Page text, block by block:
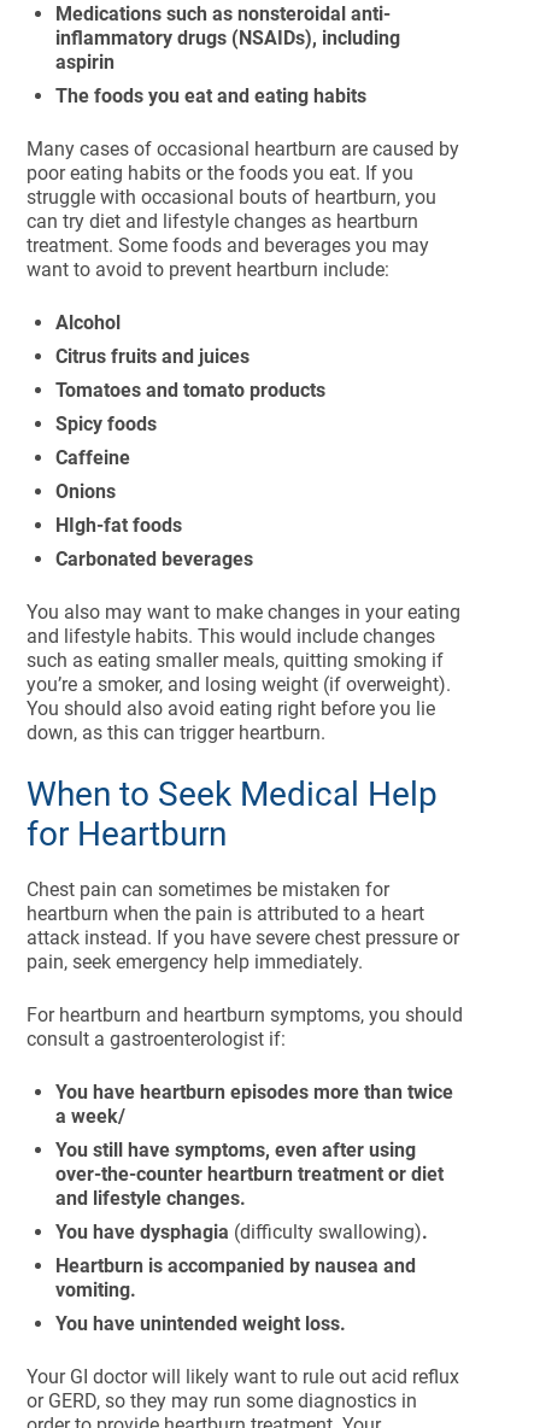
Medications such as nonsteroidal anti-
inflammatory drugs (NSAIDs), including
aspirin
The foods you eat andeating habits
Many cases of occasional heartburn are caused by
poor eating habits or the foods you eat. If you
struggle with occasional bouts of heartburn, you
can try diet and lifestyle changes as heartburn
treatment. Some foods and beverages you may
want to avoid to prevent heartburn include:
Alcohol
Citrus fruits and juices
Tomatoes and tomato products
Spicy foods
Caffeine
Onions
HIgh-fat foods
Carbonated beverages
You also may want to make changes in your eating
and lifestyle habits. This would include changes
such as eating smaller meals, quitting smoking if
you’re a smoker, and losing weight (if overweight).
You should also avoid eating right before you lie
down, as this can trigger heartburn.
When to Seek Medical Help
for Heartburn
Chest pain can sometimes be mistaken for
heartburn when the pain is attributed to a heart
attack instead. If you have severe chest pressure or
pain, seek emergency help immediately.
For heartburn and heartburn symptoms, you should
consult a gastroenterologist if:
You have heartburn episodes more than twice
a week/
You still have symptoms, even after using
over-the-counter heartburn treatment or diet
and lifestyle changes.
You have dysphagia (difficulty swallowing).
Heartburn is accompanied by nausea and
vomiting.
You have unintended weight loss.
Your GI doctor will likely want to rule out acid reflux
or GERD, so they may run some diagnostics in